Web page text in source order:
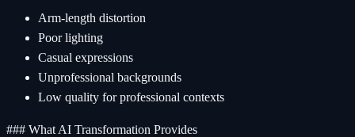
Arm-length distortion
Poor lighting
Casual expressions
Unprofessional backgrounds
Low quality for professional contexts
### What AI Transformation Provides